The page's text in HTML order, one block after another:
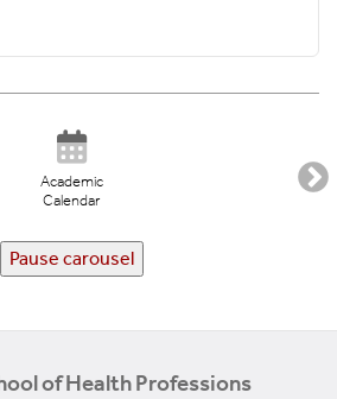
Academic
Calendar
Pause carousel
of Health Professions